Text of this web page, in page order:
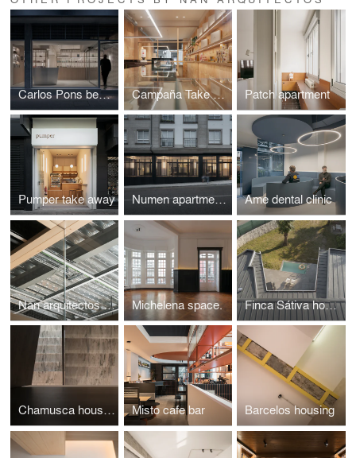
Carlos Pons beauty center Campaña Take away Patch apartment
Pumper take away Numen apartments Ame dental clinic
Nan arquitectos Office Michelena space. Finca Sátiva house
Chamusca housing Misto cafe bar Barcelos housing